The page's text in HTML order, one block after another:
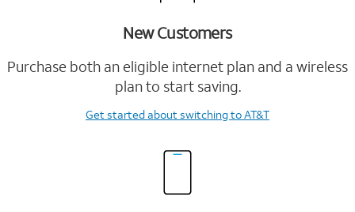
New Customers
Purchase both an eligible internet plan and a wireless
plan to start saving.
Get startedabout switching to AT&T